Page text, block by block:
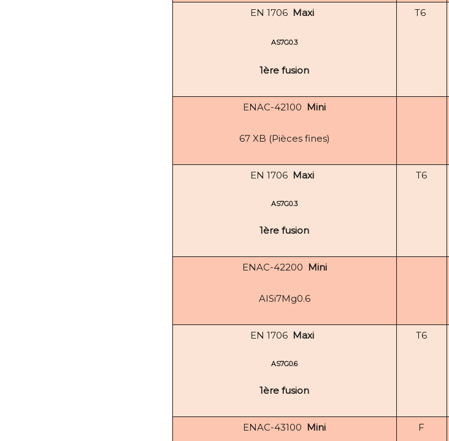
EN 1706 Maxi
AS7G0.3
1ère fusion
T6
ENAC-42100 Mini
67 XB (Pièces fines)
EN 1706 Maxi
AS7G0.3
1ère fusion
T6
ENAC-42200 Mini
AISi7Mg0.6
EN 1706 Maxi
AS7G0.6
1ère fusion
T6
ENAC-43100 Mini F